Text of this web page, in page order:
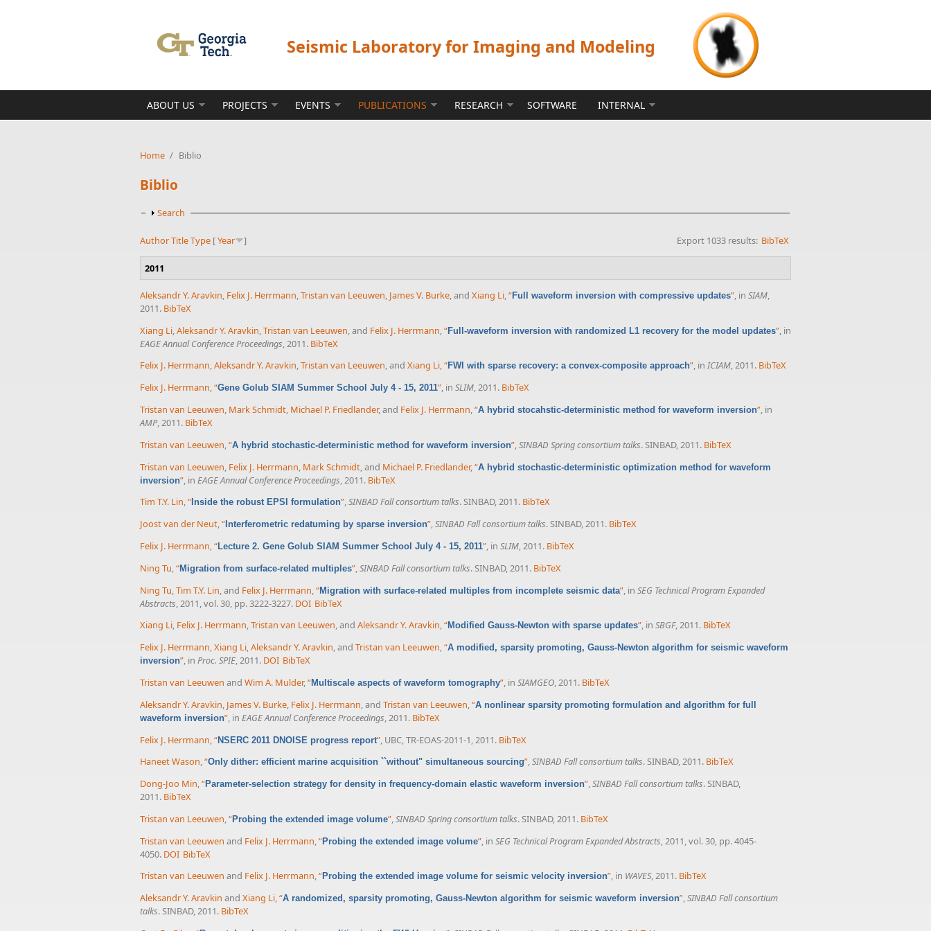
Seismic Laboratory for Imaging and Modeling
ABOUT US PROJECTS EVENTS PUBLICATIONS RESEARCH SOFTWARE INTERNAL
Home / Biblio
Biblio
Show
Search
Export 1033 results: BibTeX
AuthorTitleType [Year ]
2011
Aleksandr Y. Aravkin, Felix J. Herrmann,Tristan van Leeuwen, James V. Burke, and Xiang Li,“Full waveform inversion with compressive updates”, in SIAM,
2011. BibTeX
Xiang Li Aleksandr Y. Aravkin Tristan van Leeuwen , and Felix J. Herrmann “Full-waveform inversion with randomized L1 recovery for the model updates” , in
EAGE Annual Conference Proceedings , 2011. BibTeX
Felix J. Herrmann,Aleksandr Y. Aravkin,Tristan van Leeuwen, and Xiang Li,“FWI with sparse recovery: a convex-composite approach”, in ICIAM, 2011. BibTeX
Felix J. Herrmann,“Gene Golub SIAM Summer School July 4 - 15, 2011”, in SLIM, 2011. BibTeX
Tristan van Leeuwen, Mark Schmidt, Michael P. Friedlander, and Felix J. Herrmann,“A hybrid stocahstic-deterministic method for waveform inversion”, in
AMP, 2011. BibTeX
Tristan van Leeuwen,“A hybrid stochastic-deterministic method for waveform inversion”,SINBAD Spring consortium talks. SINBAD, 2011. BibTeX
Tristan van Leeuwen Felix J. Herrmann Mark Schmidt , and Michael P. Friedlander, “A hybrid stochastic-deterministic optimization method for waveform
inversion” , in EAGE Annual Conference Proceedings , 2011. BibTeX
Tim T.Y. Lin,“ Inside the robust EPSI formulation”,SINBAD Fall consortium talks. SINBAD, 2011. BibTeX
Joost van der Neut,“ Interferometric redatuming by sparse inversion”,SINBAD Fall consortium talks. SINBAD, 2011. BibTeX
Felix J. Herrmann,“ Lecture 2. Gene Golub SIAM Summer School July 4 - 15, 2011”, in SLIM, 2011. BibTeX
Ning Tu,“Migration from surface-related multiples”,SINBAD Fall consortium talks. SINBAD, 2011. BibTeX
Ning Tu Tim T.Y. Lin , and Felix J. Herrmann “Migration with surface-related multiples from incomplete seismic data” , in SEG Technical Program Expanded
Abstracts , 2011, vol. 30, pp. 3222-3227. DOI BibTeX
Xiang Li, Felix J. Herrmann,Tristan van Leeuwen, and Aleksandr Y. Aravkin,“Modified Gauss-Newton with sparse updates”, in SBGF, 2011. BibTeX
Felix J. Herrmann,Xiang Li,Aleksandr Y. Aravkin, and Tristan van Leeuwen,“A modified, sparsity promoting, Gauss-Newton algorithm for seismic waveform
inversion”, in Proc. SPIE, 2011. DOI BibTeX
Tristan van Leeuwen and Wim A. Mulder,“Multiscale aspects of waveform tomography”, in SIAMGEO, 2011. BibTeX
Aleksandr Y. Aravkin, James V. Burke, Felix J. Herrmann, and Tristan van Leeuwen,“A nonlinear sparsity promoting formulation and algorithm for full
waveform inversion”, in EAGE Annual Conference Proceedings, 2011. BibTeX
Felix J. Herrmann “NSERC 2011 DNOISE progress report” , UBC, TR-EOAS-2011-1, 2011. BibTeX
Haneet Wason,“Only dither: efficient marine acquisition ``without" simultaneous sourcing”,SINBAD Fall consortium talks. SINBAD, 2011. BibTeX
Dong-Joo Min,“Parameter-selection strategy for density in frequency-domain elastic waveform inversion”,SINBAD Fall consortium talks. SINBAD,
2011. BibTeX
Tristan van Leeuwen,“Probing the extended image volume”,SINBAD Spring consortium talks. SINBAD, 2011. BibTeX
Tristan van Leeuwen and Felix J. Herrmann,“Probing the extended image volume”, in SEG Technical Program Expanded Abstracts, 2011, vol. 30, pp. 4045-
4050. DOI BibTeX
Tristan van Leeuwen and Felix J. Herrmann,“Probing the extended image volume for seismic velocity inversion”, in WAVES, 2011. BibTeX
Aleksandr Y. Aravkin and Xiang Li,“A randomized, sparsity promoting, Gauss-Newton algorithm for seismic waveform inversion”,SINBAD Fall consortium
talks. SINBAD, 2011. BibTeX